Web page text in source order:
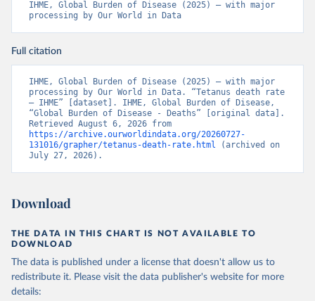
IHME, Global Burden of Disease (2025) – with major
processing by Our World in Data
Full citation
IHME, Global Burden of Disease (2025) – with major
processing by Our World in Data. “Tetanus death rate
– IHME” [dataset]. IHME, Global Burden of Disease,
“Global Burden of Disease - Deaths” [original data].
https://archive.ourworldindata.org/20260727-
131016/grapher/tetanus-death-rate.html (archived on
July 27, 2026).
Download
THE DATA IN THIS CHART IS NOT AVAILABLE TO
DOWNLOAD
The data is published under a license that doesn't allow us to
redistribute it. Please visit the data publisher's website for more
details: